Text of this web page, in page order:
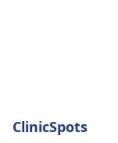
ClinicSpots